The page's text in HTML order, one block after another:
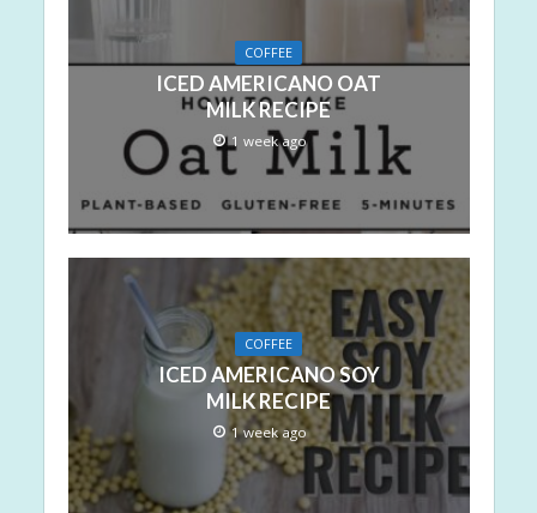
COFFEE
ICED AMERICANO OAT
MILK RECIPE
1 week ago
COFFEE
ICED AMERICANO SOY
MILK RECIPE
1 week ago